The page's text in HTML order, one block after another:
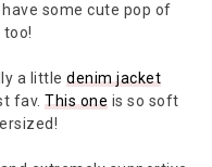
some cute pop of
a little denim jacket
fav. This one is so soft